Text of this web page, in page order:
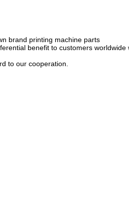
brand printing machine parts
benefit to customers worldwide
to our cooperation.